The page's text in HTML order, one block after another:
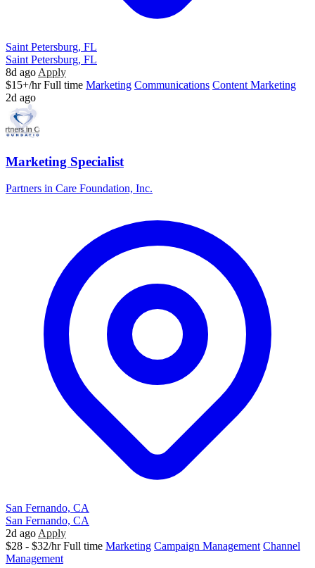
Saint Petersburg, FL
Saint Petersburg, FL
8d ago Apply
$15+/hr Full time Marketing Communications Content Marketing
2d ago
Marketing Specialist
Partners in Care Foundation, Inc.
San Fernando, CA
San Fernando, CA
2d ago Apply
$28 - $32/hr Full time Marketing Campaign Management Channel
Management